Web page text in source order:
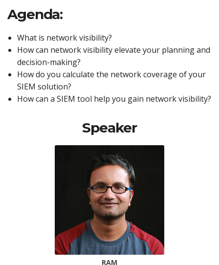
Agenda:
What is network visibility?
How can network visibility elevate your planning and
decision-making?
How do you calculate the network coverage of your
SIEM solution?
How can a SIEM tool help you gain network visibility?
Speaker
RAM